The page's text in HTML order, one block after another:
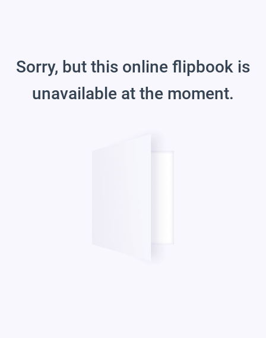
Sorry, but this online flipbook is
unavailable at the moment.